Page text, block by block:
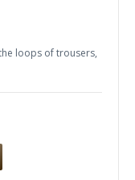
loops of trousers,